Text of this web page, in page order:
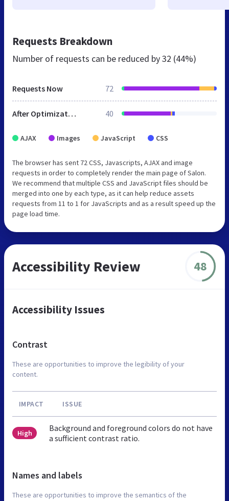
Requests Breakdown
Number of requests can be reduced by32 (44%)
Requests Now 72
After Optimization 40
AJAX Images JavaScript CSS
The browser has sent 72 CSS, Javascripts, AJAX and image
requests in order to completely render the main page of Salon.
We recommend that multiple CSS and JavaScript files should be
merged into one by each type, as it can help reduce assets
requests from 11 to 1 for JavaScripts and as a result speed up the
page load time.
Accessibility Review 48
Accessibility Issues
Contrast
These are opportunities to improve the legibility of your
content.
IMPACT ISSUE
High
Background and foreground colors do not have
a sufficient contrast ratio.
Names and labels
These are opportunities to improve the semantics of the